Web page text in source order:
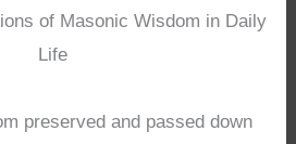
of Masonic Wisdom in Daily
Life
preserved and passed down